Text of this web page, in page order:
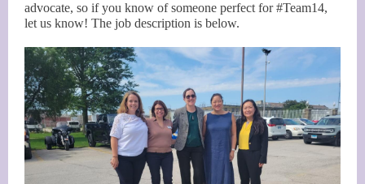
advocate, so if you know of someone perfect for #Team14,
let us know! The job description is below.